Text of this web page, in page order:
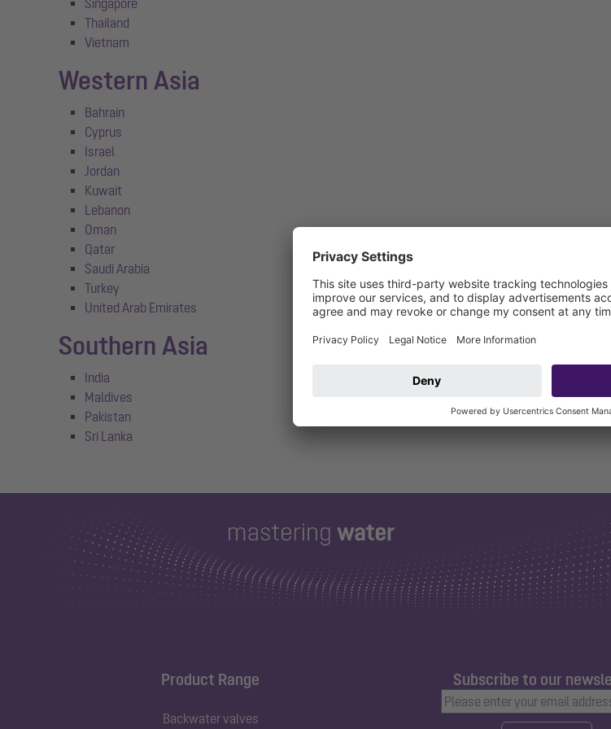
Singapore
Thailand
Vietnam
Western Asia
Bahrain
Cyprus
Israel
Jordan
Kuwait
Lebanon
Oman
Qatar
Saudi Arabia
Turkey
United Arab Emirates
Southern Asia
India
Maldives
Pakistan
Sri Lanka
Product Range
Backwater valves
Subscribe to our